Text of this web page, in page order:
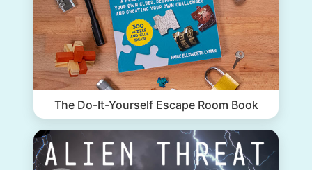
The Do-It-Yourself Escape Room Book